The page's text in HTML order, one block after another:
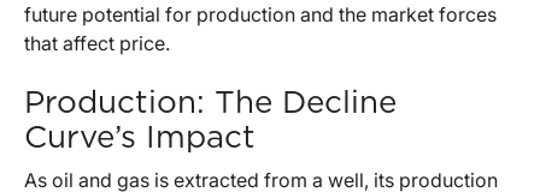
future potential for production and the market forces
that affect price.
Production: The Decline
Curve’s Impact
As oil and gas is extracted from a well, its production